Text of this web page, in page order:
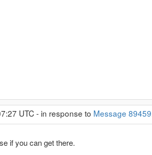
UTC - in response to Message 89459
if you can get there.